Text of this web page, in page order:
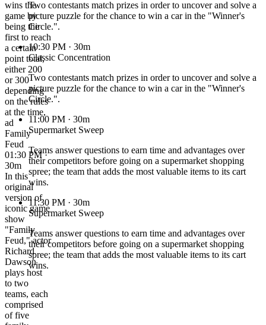
wins the
game by
being the
first to reach
a certain
point total,
either 200
or 300
depending
on the rules
at the time,
ad
Family
Feud
01:30 PM ·
30m
In this
original
version of
iconic game
show
"Family
Feud," actor
Richard
Dawson
plays host
to two
teams, each
comprised
of five
Two contestants match prizes in order to uncover and solve a
picture puzzle for the chance to win a car in the "Winner's
Circle.".
10:30 PM · 30m
Classic Concentration
Two contestants match prizes in order to uncover and solve a
picture puzzle for the chance to win a car in the "Winner's
Circle.".
11:00 PM · 30m
Supermarket Sweep
Teams answer questions to earn time and advantages over
their competitors before going on a supermarket shopping
spree; the team that adds the most valuable items to its cart
wins.
11:30 PM · 30m
Supermarket Sweep
Teams answer questions to earn time and advantages over
their competitors before going on a supermarket shopping
spree; the team that adds the most valuable items to its cart
wins.